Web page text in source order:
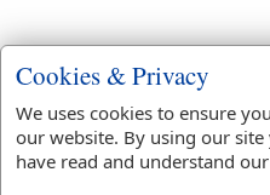
Bible
References:
Forgiven
Ps
Cookies & Privacy
We uses cookies to ensure
our website. By using our
have read and understand our